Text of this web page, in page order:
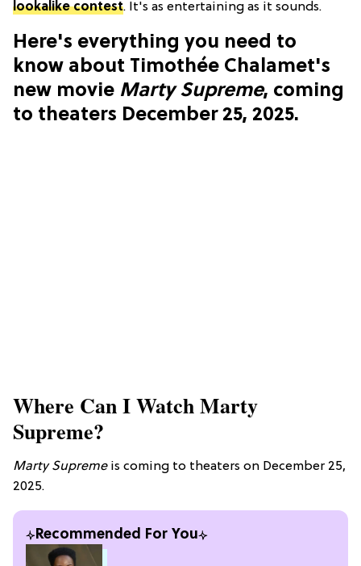
lookalike contest. It's as entertaining as it sounds.
Here's everything you need to
know about Timothée Chalamet's
new movie Marty Supreme, coming
to theaters December 25, 2025.
Where Can I Watch Marty
Supreme?
Marty Supremeis coming to theaters on December 25,
2025.
Recommended For You